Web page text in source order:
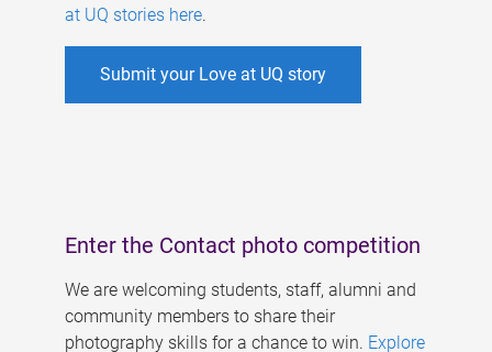
at UQ stories here.
Submit your Love at UQ story
Enter the Contact photo competition
We are welcoming students, staff, alumni and
community members to share their
photography skills for a chance to win. Explore